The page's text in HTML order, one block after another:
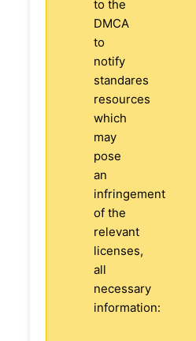
to the
DMCA
to
notify
standares
resources
which
may
pose
an
infringement
of the
relevant
licenses,
all
necessary
information: